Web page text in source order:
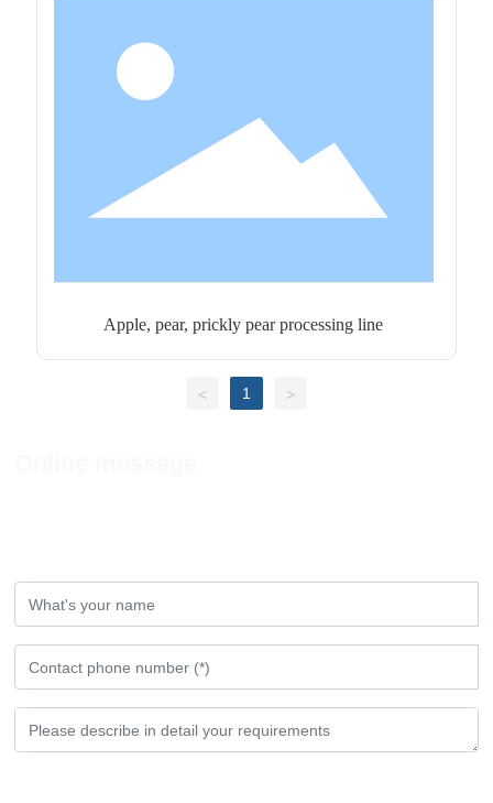
Apple, pear, prickly pear processing line
< 1 >